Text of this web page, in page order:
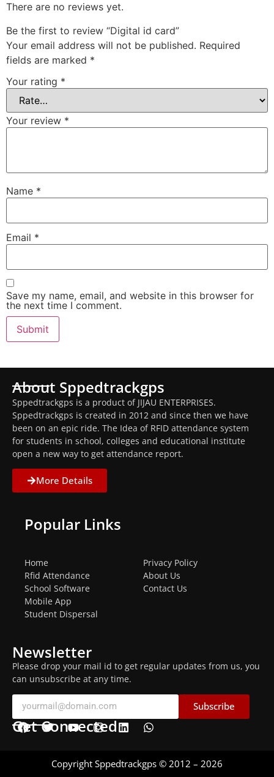
There are no reviews yet.
Be the first to review “Digital id card”
Your email address will not be published. Required
fields are marked *
Your rating *
Your review *
Name *
Email *
Save my name, email, and website in this browser for
the next time I comment.
About Sppedtrackgps
Sppedtrackgps is a product of JIJAU ENTERPRISES.
Sppedtrackgps is created in 2012 and since then we have
been on an epic ride. The Idea of RFID attendance system
for students in school, colleges and educational institute
open a new way to get attendance report.
More Details
Popular Links
Home
Rfid Attendance
School Software
Mobile App
Student Dispersal
Privacy Policy
About Us
Contact Us
Newsletter
Please drop your mail id to get regular updates from us, you
can unsubscribe at any time.
Subscribe
Get Connected
Copyright Sppedtrackgps © 2012 – 2026